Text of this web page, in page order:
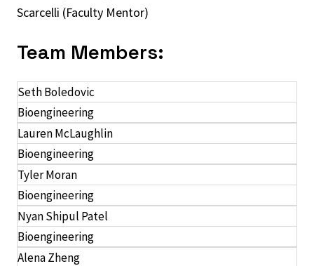
Scarcelli (Faculty Mentor)
Team Members:
Seth Boledovic
Bioengineering
Lauren McLaughlin
Bioengineering
Tyler Moran
Bioengineering
Nyan Shipul Patel
Bioengineering
Alena Zheng